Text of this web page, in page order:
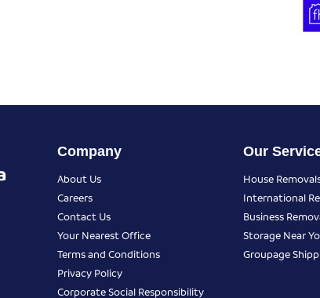
Company
About Us
Careers
Contact Us
Your Nearest Office
Terms and Conditions
Privacy Policy
Corporate Social Responsibility
Our
House
International
Business
Storage Near
Groupage